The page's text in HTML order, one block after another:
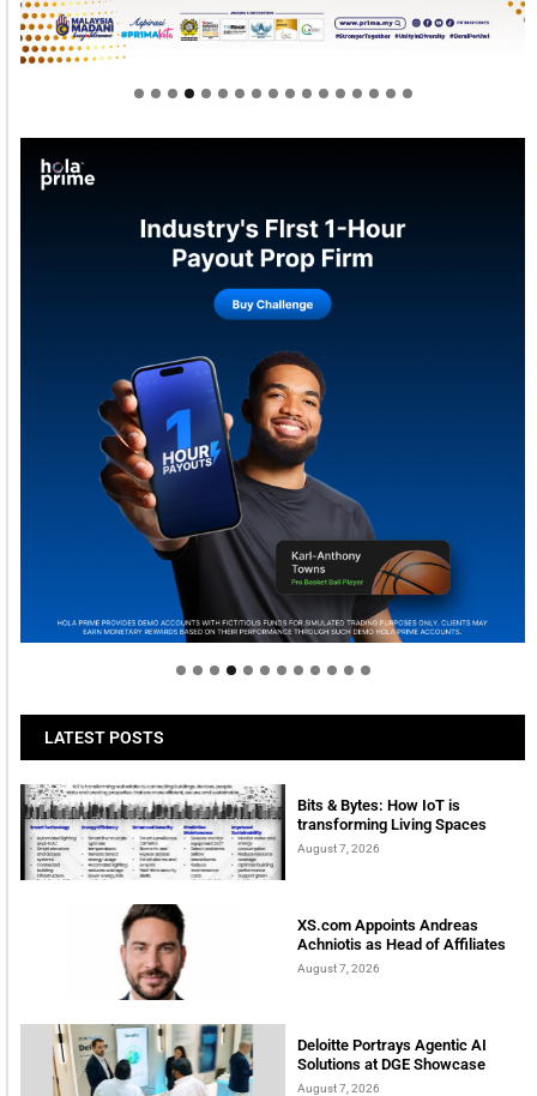
Welcome to Himel : Products of today, ready for
tomorrow
LATEST POSTS
Bits & Bytes: How IoT is
transforming Living Spaces
August 7, 2026
XS.com Appoints Andreas
Achniotis as Head of Affiliates
August 7, 2026
Deloitte Portrays Agentic AI
Solutions at DGE Showcase
August 7, 2026